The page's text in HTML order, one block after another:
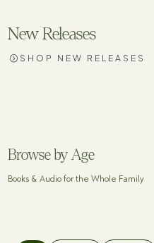
New Releases
SHOP NEW RELEASES
Browse by Age
Books & Audio for the Whole Family